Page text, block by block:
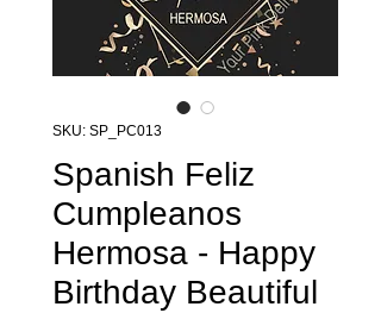
SKU: SP_PC013
Spanish Feliz
Cumpleanos
Hermosa - Happy
Birthday Beautiful